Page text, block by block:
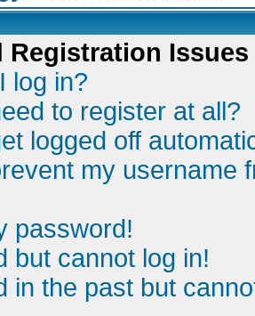
Registration Issues
log in?
to register at all?
logged off
my username
password!
but cannot log in!
in the past but